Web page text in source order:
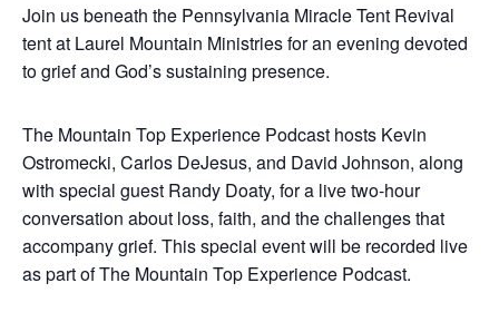
Join us beneath the Pennsylvania Miracle Tent Revival
tent at Laurel Mountain Ministries for an evening devoted
to grief and God’s sustaining presence.
The Mountain Top Experience Podcast hosts Kevin
Ostromecki, Carlos DeJesus, and David Johnson, along
with special guest Randy Doaty, for a live two-hour
conversation about loss, faith, and the challenges that
accompany grief. This special event will be recorded live
as part of The Mountain Top Experience Podcast.